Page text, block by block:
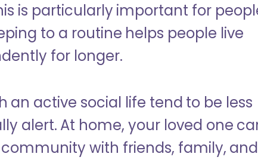
is particularly important for
to a routine helps people live
for longer.
an active social life tend to be less
alert. At home, your loved one
with friends, family, and